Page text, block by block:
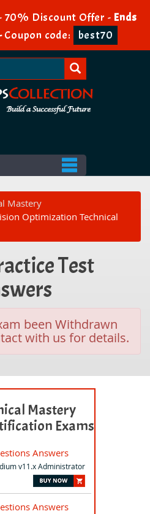
70% Discount Offer - Ends
Coupon code: best70
Mastery
Optimization Technical
Test
been Withdrawn
with us for details.
Mastery
Exams
Answers
v11.x Administrator
Answers